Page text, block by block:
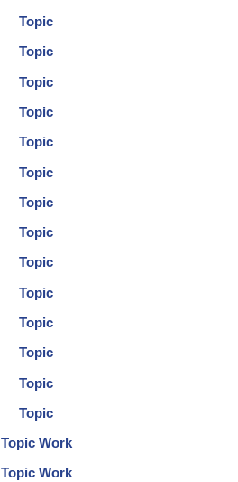
Topic
Topic
Topic
Topic
Topic
Topic
Topic
Topic
Topic
Topic
Topic
Topic
Topic
Topic
Topic Work
Topic Work